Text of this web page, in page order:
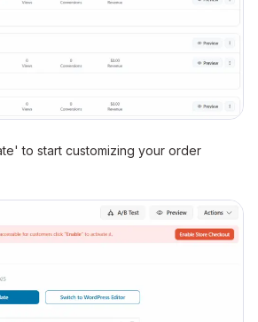
to start customizing your order